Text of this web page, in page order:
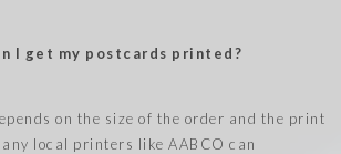
I get my postcards printed?
on the size of the order and the print
local printers like AABCO can